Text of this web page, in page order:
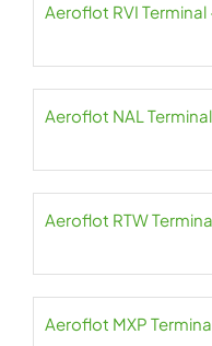
Aeroflot RVI
Aeroflot NAL
Aeroflot RTW
Aeroflot MXP